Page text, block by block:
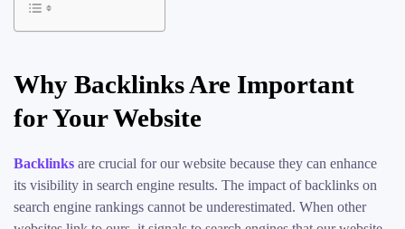
Why Backlinks Are Important
for Your Website
Backlinks are crucial for our website because they can enhance
its visibility in search engine results. The impact of backlinks on
search engine rankings cannot be underestimated. When other